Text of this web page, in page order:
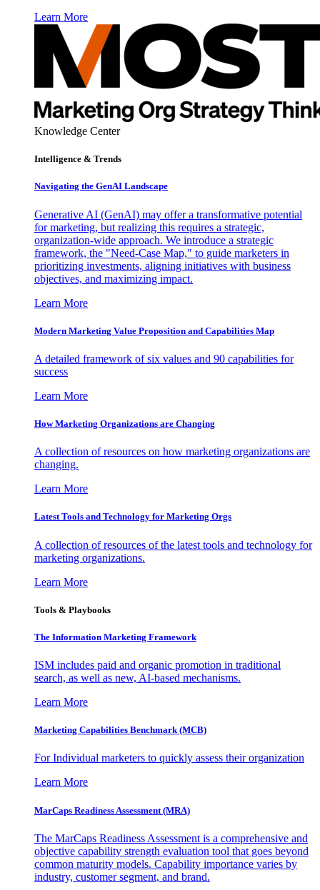
Learn More
Knowledge Center
Intelligence & Trends
Navigating the GenAI Landscape
Generative AI (GenAI) may offer a transformative potential
for marketing, but realizing this requires a strategic,
organization-wide approach. We introduce a strategic
framework, the "Need-Case Map," to guide marketers in
prioritizing investments, aligning initiatives with business
objectives, and maximizing impact.
Learn More
Modern Marketing Value Proposition and Capabilities Map
A detailed framework of six values and 90 capabilities for
success
Learn More
How Marketing Organizations are Changing
A collection of resources on how marketing organizations are
changing.
Learn More
Latest Tools and Technology for Marketing Orgs
A collection of resources of the latest tools and technology for
marketing organizations.
Learn More
Tools & Playbooks
The Information Marketing Framework
ISM includes paid and organic promotion in traditional
search, as well as new, AI-based mechanisms.
Learn More
Marketing Capabilities Benchmark (MCB)
For Individual marketers to quickly assess their organization
Learn More
MarCaps Readiness Assessment (MRA)
The MarCaps Readiness Assessment is a comprehensive and
objective capability strength evaluation tool that goes beyond
common maturity models. Capability importance varies by
industry, customer segment, and brand.